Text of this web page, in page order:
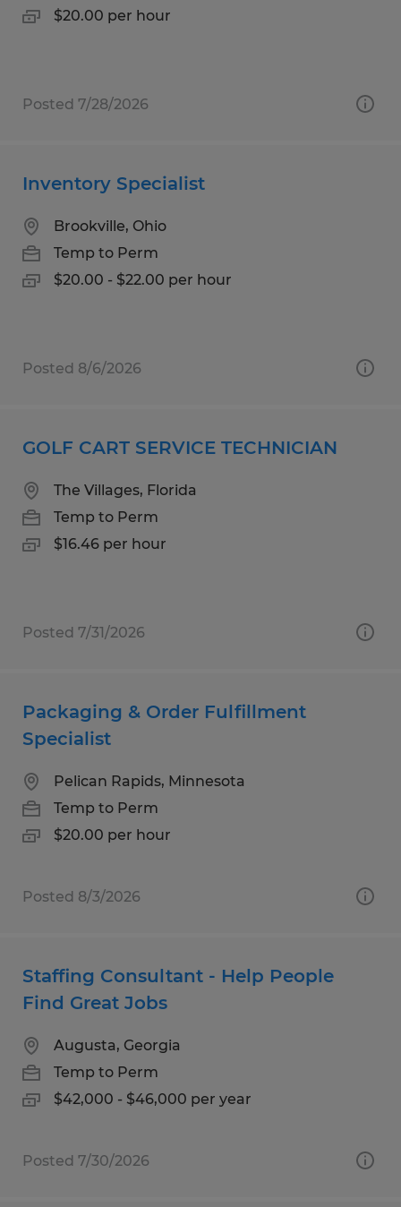
$20.00 per hour
Posted 7/28/2026
Inventory Specialist
Brookville, Ohio
Temp to Perm
$20.00 - $22.00 per hour
Posted 8/6/2026
GOLF CART SERVICE TECHNICIAN
The Villages, Florida
Temp to Perm
$16.46 per hour
Posted 7/31/2026
Packaging & Order Fulfillment
Specialist
Pelican Rapids, Minnesota
Temp to Perm
$20.00 per hour
Posted 8/3/2026
Staffing Consultant - Help People
Find Great Jobs
Augusta, Georgia
Temp to Perm
$42,000 - $46,000 per year
Posted 7/30/2026